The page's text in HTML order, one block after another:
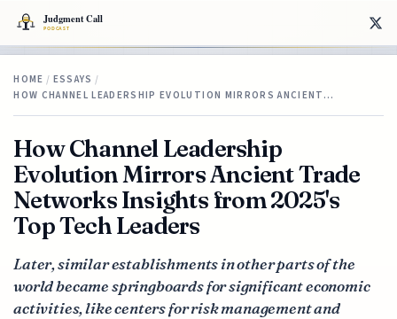
HOME / ESSAYS /
HOW CHANNEL LEADERSHIP EVOLUTION MIRRORS ANCIENT…
How Channel Leadership
Evolution Mirrors Ancient Trade
Networks Insights from 2025's
Top Tech Leaders
Later, similar establishments in other parts of the
world became springboards for significant economic
activities, like centers for risk management and